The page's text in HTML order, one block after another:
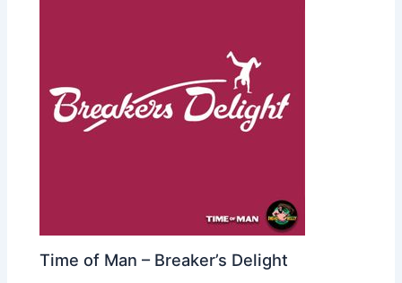
Time of Man – Breaker’s Delight